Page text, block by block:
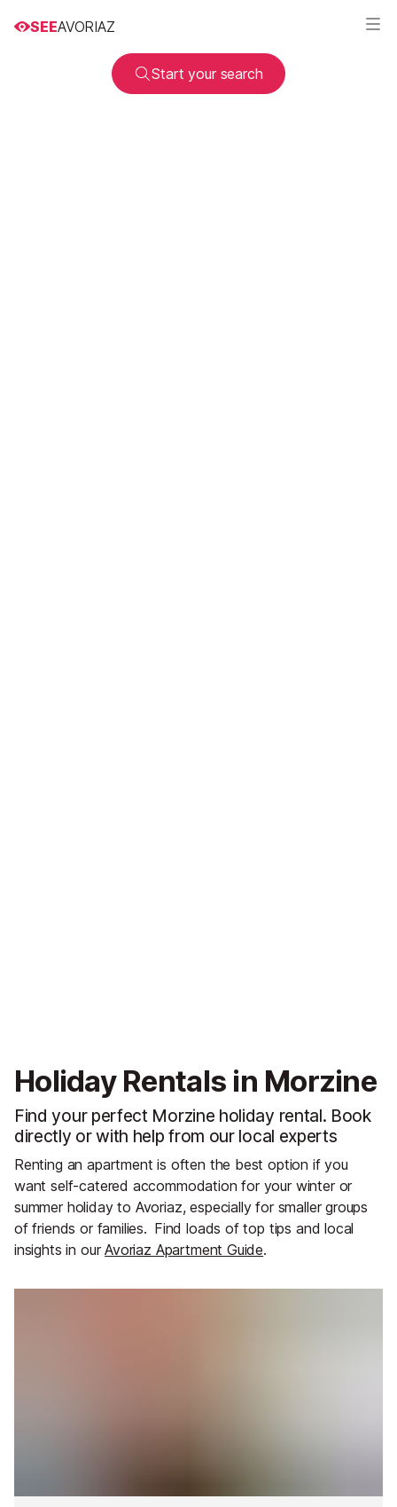
SEEAVORIAZ
Start your search
Holiday Rentals in Morzine
Find your perfect Morzine holiday rental. Book
directly or with help from our local experts
Renting an apartment is often the best option if you
want self-catered accommodation for your winter or
summer holiday to Avoriaz, especially for smaller groups
of friends or families. Find loads of top tips and local
insights in ourAvoriaz Apartment Guide.